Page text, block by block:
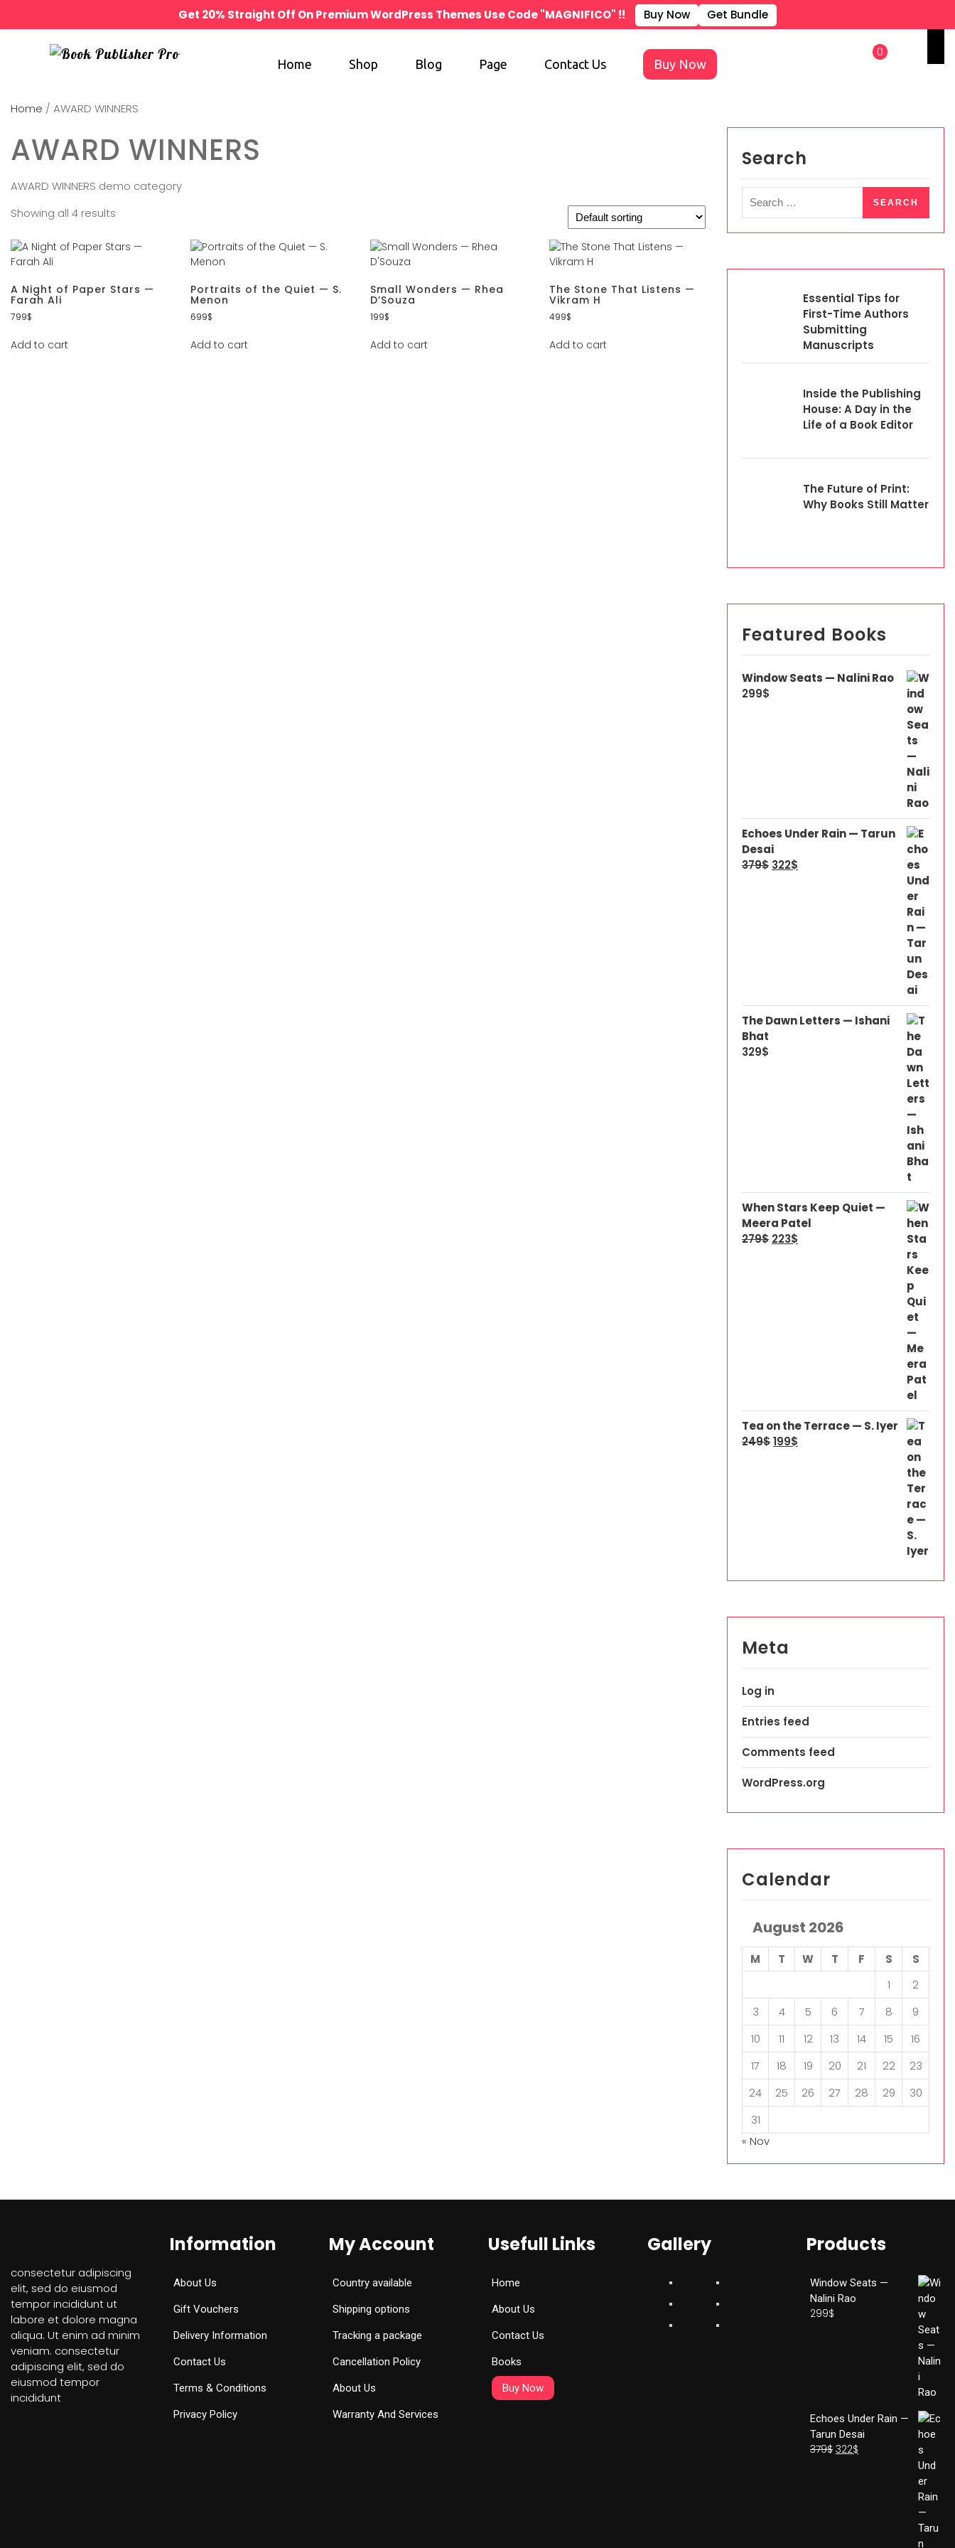
Home Shop Blog Page Contact Us Buy Now
0
Home / AWARD WINNERS
AWARD WINNERS
AWARD WINNERS demo category
Showing all 4 results
A Night of Paper Stars —
Farah Ali
799$
Add to cart
Portraits of the Quiet — S.
Menon
699$
Add to cart
Small Wonders — Rhea
D’Souza
199$
Add to cart
The Stone That Listens —
Vikram H
499$
Add to cart
Search
Essential Tips for
First-Time Authors
Submitting
Manuscripts
Inside the Publishing
House: A Day in the
Life of a Book Editor
The Future of Print:
Why Books Still Matter
Featured Books
Window Seats — Nalini Rao
299$
Echoes Under Rain — Tarun
Desai
379$ 322$
The Dawn Letters — Ishani
Bhat
329$
When Stars Keep Quiet —
Meera Patel
279$ 223$
Tea on the Terrace — S. Iyer
249$199$
Meta
Log in
Entries feed
Comments feed
WordPress.org
Calendar
August 2026
M T W T F S
S
1
2
3
4 5 6 7 8
9
10
11 12 13 14 15
16
17
18 19 20 21 22
23
24
25 26 27 28 29
30
31
« Nov
consectetur adipiscing
elit, sed do eiusmod
tempor incididunt ut
labore et dolore magna
aliqua. Ut enim ad minim
veniam. consectetur
adipiscing elit, sed do
eiusmod tempor
incididunt
Information
About Us
Gift Vouchers
Delivery Information
Contact Us
Terms & Conditions
Privacy Policy
My Account
Country available
Shipping options
Tracking a package
Cancellation Policy
About Us
Warranty And Services
Usefull Links
Home
About Us
Contact Us
Books
Buy Now
Gallery Products
Window Seats —
Nalini Rao
299$
Echoes Under Rain —
Tarun Desai
379$ 322$
Get 20% Straight Off On Premium WordPress Themes Use Code "MAGNIFICO" !! Buy Now Get Bundle